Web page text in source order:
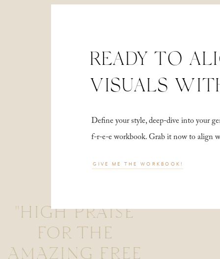
"HIGH PRAISE
FOR THE
AMAZING FREE
Define your style, deep-dive into your
f-r-e-e workbook. Grab it now to align
READY TO
VISUALS
GIVE ME THE WORKBOOK!